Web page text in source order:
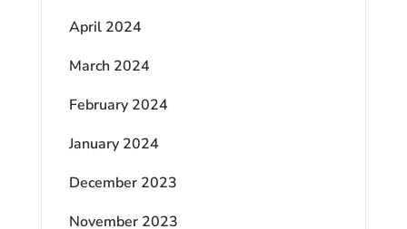
April 2024
March 2024
February 2024
January 2024
December 2023
November 2023